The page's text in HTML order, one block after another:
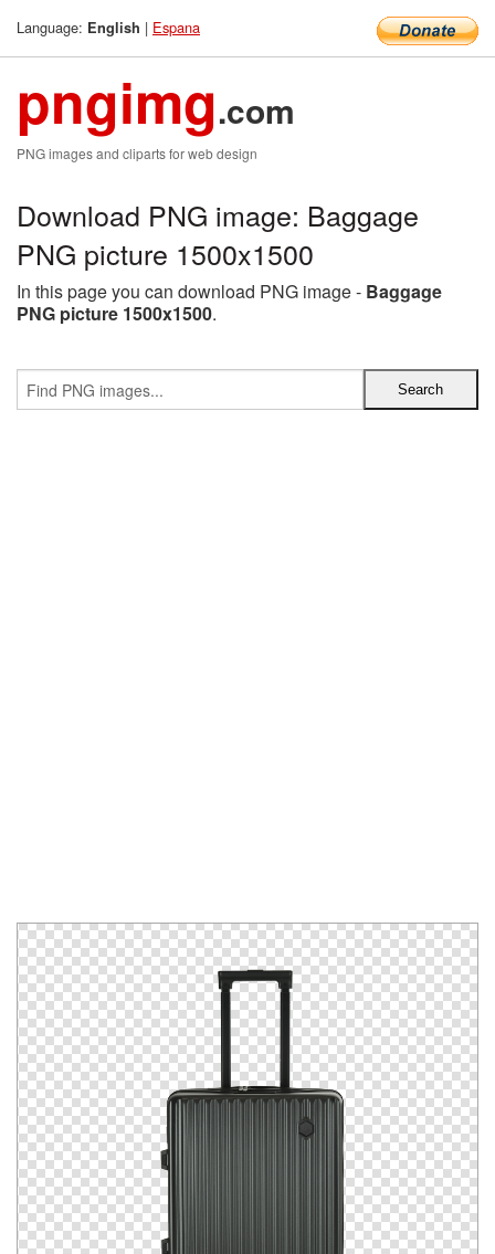
Language: English | Espana
pngimg.com
PNG images and cliparts for web design
Download PNG image: Baggage
PNG picture 1500x1500
In this page you can download PNG image - Baggage
PNG picture 1500x1500.